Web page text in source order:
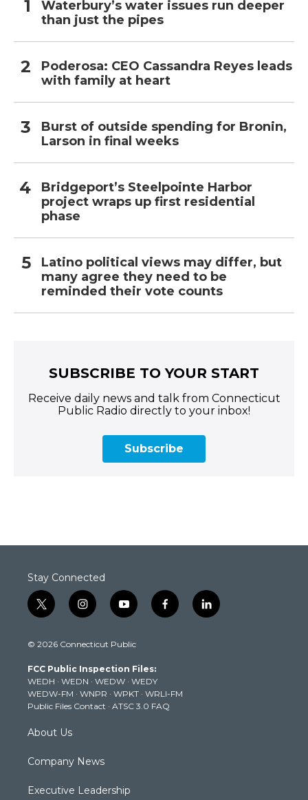
Waterbury’s water issues run deeper
than just the pipes
Poderosa: CEO Cassandra Reyes leads
with family at heart
Burst of outside spending for Bronin,
Larson in final weeks
Bridgeport’s Steelpointe Harbor
project wraps up first residential
phase
Latino political views may differ, but
many agree they need to be
reminded their vote counts
SUBSCRIBE TO YOUR START
Receive daily news and talk from Connecticut
Public Radio directly to your inbox!
Subscribe
Stay Connected
t
w
t
e
r
i
n
t
g
r
a
m
y
o
t
b
e
f
a
k
l
i
© 2026 Connecticut Public
FCC Public Inspection Files:
WEDH · WEDN · WEDW · WEDY
WEDW-FM · WNPR · WPKT · WRLI-FM
Public Files Contact · ATSC 3.0 FAQ
About Us
Company News
Executive Leadership